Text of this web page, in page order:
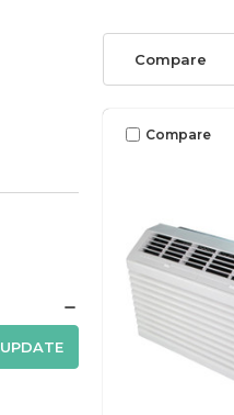
UPDATE
Compare
Compare